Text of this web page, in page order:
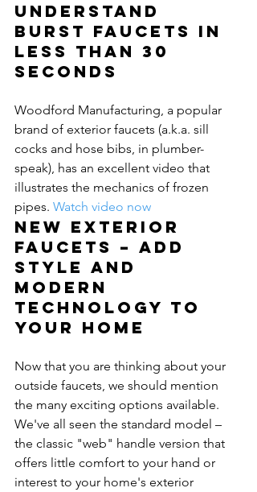
Understand
burst faucets in
less than 30
seconds
Woodford Manufacturing, a popular
brand of exterior faucets (a.k.a. sill
cocks and hose bibs, in plumber-
speak), has an excellent video that
illustrates the mechanics of frozen
pipes. Watch video now
New exterior
faucets – Add
style and
modern
technology to
your home
Now that you are thinking about your
outside faucets, we should mention
the many exciting options available.
We've all seen the standard model –
the classic "web" handle version that
offers little comfort to your hand or
interest to your home's exterior